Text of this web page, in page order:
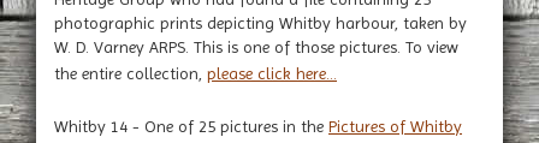
photographic prints depicting Whitby harbour, taken by
W. D. Varney ARPS. This is one of those pictures. To view
the entire collection, please click here...
Whitby 14 - One of 25 pictures in the Pictures of Whitby